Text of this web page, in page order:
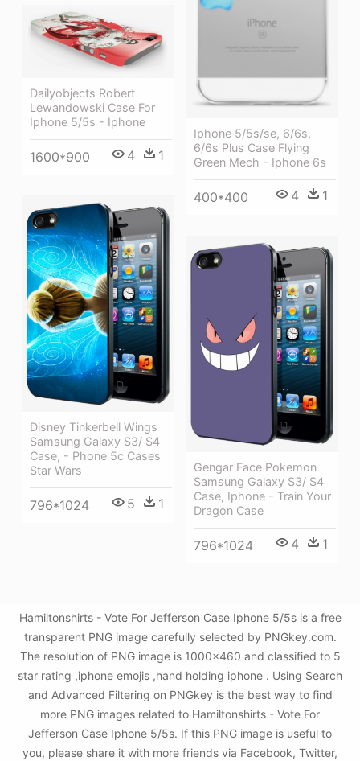
Iphone 5/5s/se, 6/6s,
6/6s Plus Case Flying
Green Mech - Iphone 6s
400*400 4 1
Dailyobjects Robert
Lewandowski Case For
Iphone 5/5s - Iphone
1600*900 4 1
Disney Tinkerbell Wings
Samsung Galaxy S3/ S4
Case, - Phone 5c Cases
Star Wars
796*1024 5 1
Gengar Face Pokemon
Samsung Galaxy S3/ S4
Case, Iphone - Train Your
Dragon Case
796*1024 4 1
Hamiltonshirts - Vote For Jefferson Case Iphone 5/5s is a free
transparent PNG image carefully selected by PNGkey.com.
The resolution of PNG image is 1000x460 and classified to 5
star rating ,iphone emojis ,hand holding iphone . Using Search
and Advanced Filtering on PNGkey is the best way to find
more PNG images related to Hamiltonshirts - Vote For
Jefferson Case Iphone 5/5s. If this PNG image is useful to
you, please share it with more friends via Facebook, Twitter,